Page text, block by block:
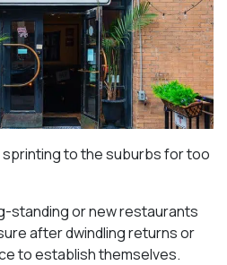
to the suburbs for too
standing or new restaurants
after dwindling returns or
to establish themselves.